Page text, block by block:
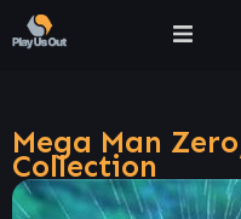
Mega Man
Collection